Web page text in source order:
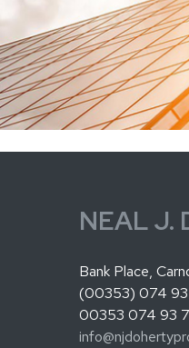
NEAL J.
Bank Place,
(00353) 074
00353 074 93